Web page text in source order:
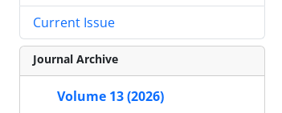
Current Issue
Journal Archive
Volume 13 (2026)